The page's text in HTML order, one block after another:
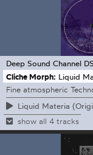
Deep Sound Channel
Cliche Morph: Liquid
Fine atmospheric
Liquid Materia
show all 4 tracks